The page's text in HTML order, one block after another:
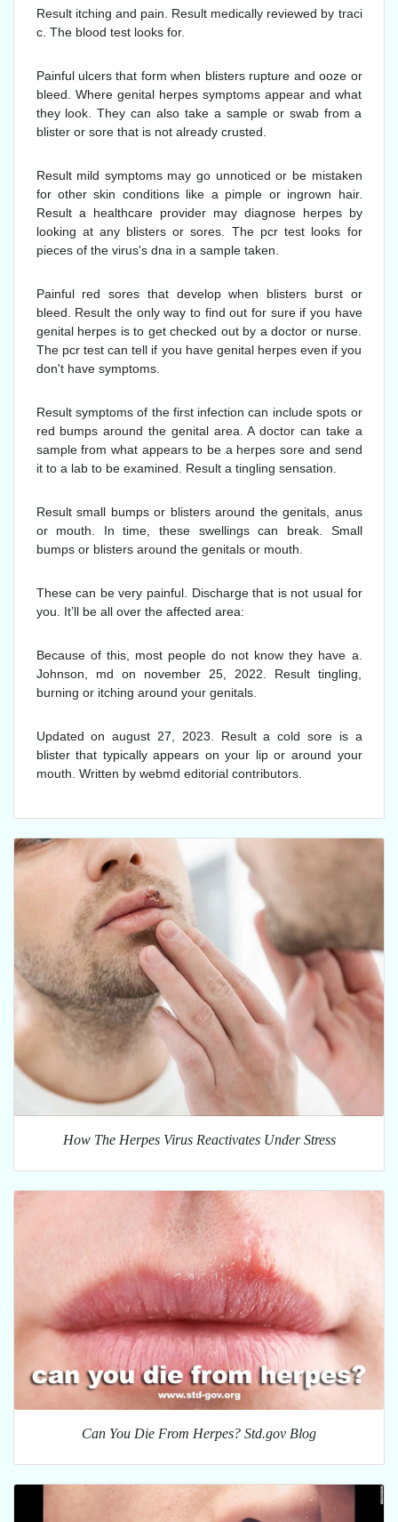
Result itching and pain. Result medically reviewed by traci
c. The blood test looks for.
Painful ulcers that form when blisters rupture and ooze or
bleed. Where genital herpes symptoms appear and what
they look. They can also take a sample or swab from a
blister or sore that is not already crusted.
Result mild symptoms may go unnoticed or be mistaken
for other skin conditions like a pimple or ingrown hair.
Result a healthcare provider may diagnose herpes by
looking at any blisters or sores. The pcr test looks for
pieces of the virus's dna in a sample taken.
Painful red sores that develop when blisters burst or
bleed. Result the only way to find out for sure if you have
genital herpes is to get checked out by a doctor or nurse.
The pcr test can tell if you have genital herpes even if you
don't have symptoms.
Result symptoms of the first infection can include spots or
red bumps around the genital area. A doctor can take a
sample from what appears to be a herpes sore and send
it to a lab to be examined. Result a tingling sensation.
Result small bumps or blisters around the genitals, anus
or mouth. In time, these swellings can break. Small
bumps or blisters around the genitals or mouth.
These can be very painful. Discharge that is not usual for
you. It’ll be all over the affected area:
Because of this, most people do not know they have a.
Johnson, md on november 25, 2022. Result tingling,
burning or itching around your genitals.
Updated on august 27, 2023. Result a cold sore is a
blister that typically appears on your lip or around your
mouth. Written by webmd editorial contributors.
How The Herpes Virus Reactivates Under Stress
Can You Die From Herpes? Std.gov Blog